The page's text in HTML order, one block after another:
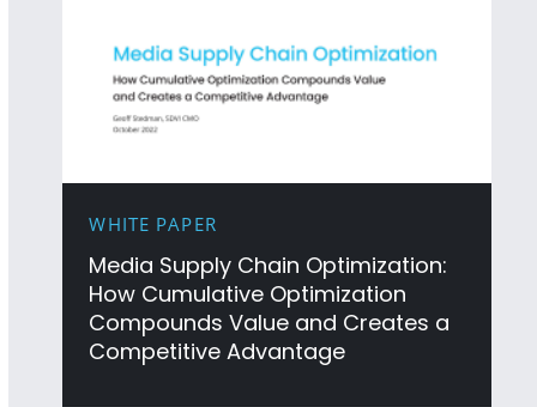
Media Supply Chain Optimization:
How Cumulative Optimization
Compounds Value and Creates a
Competitive Advantage
WHITE PAPER